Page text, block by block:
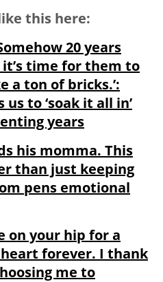
this here:
20 years
it’s time for them to
a ton of bricks.’:
to ‘soak it all in’
years
his momma. This
than just keeping
pens emotional
on your hip for a
forever. I thank
me to